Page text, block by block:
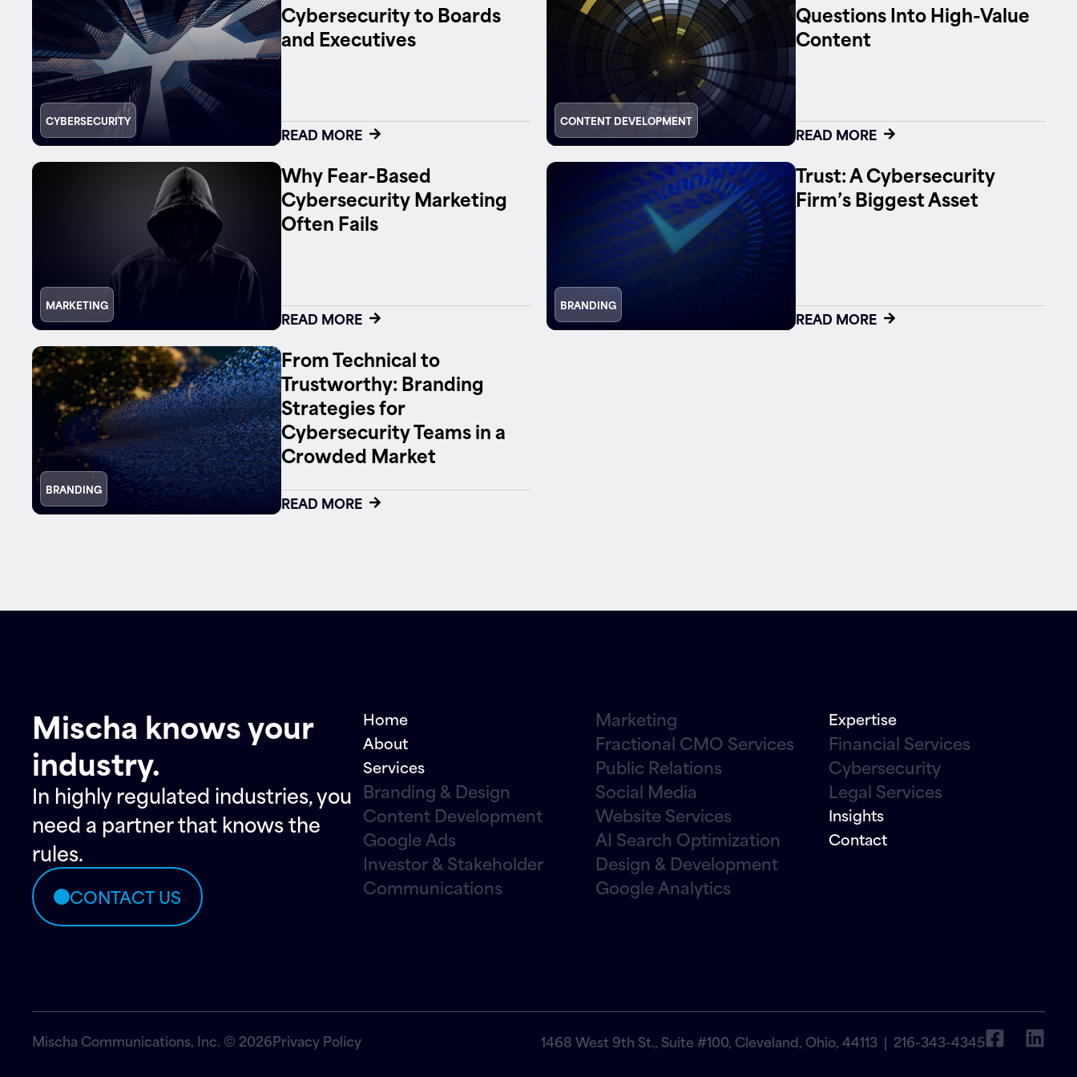
Contact
CYBERSECURITY
Cybersecurity to Boards
and Executives
READ MORE
CONTENT DEVELOPMENT
Questions Into High-Value
Content
READ MORE
MARKETING
Why Fear-Based
Cybersecurity Marketing
Often Fails
READ MORE
BRANDING
Trust: A Cybersecurity
Firm’s Biggest Asset
READ MORE
BRANDING
From Technical to
Trustworthy: Branding
Strategies for
Cybersecurity Teams in a
Crowded Market
READ MORE
Mischa knows your
industry.
In highly regulated industries, you
need a partner that knows the
rules.
CONTACT US
Home
About
Services
Branding & Design
Content Development
Google Ads
Investor & Stakeholder
Communications
Marketing
Fractional CMO Services
Public Relations
Social Media
Website Services
AI Search Optimization
Design & Development
Google Analytics
Expertise
Financial Services
Cybersecurity
Legal Services
Insights
Contact
Mischa Communications, Inc. © 2026Privacy Policy 1468 West 9th St., Suite #100, Cleveland, Ohio, 44113 | 216-343-4345